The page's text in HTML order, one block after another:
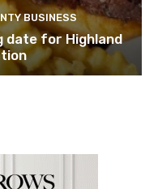
BUSINESS
date for Highland